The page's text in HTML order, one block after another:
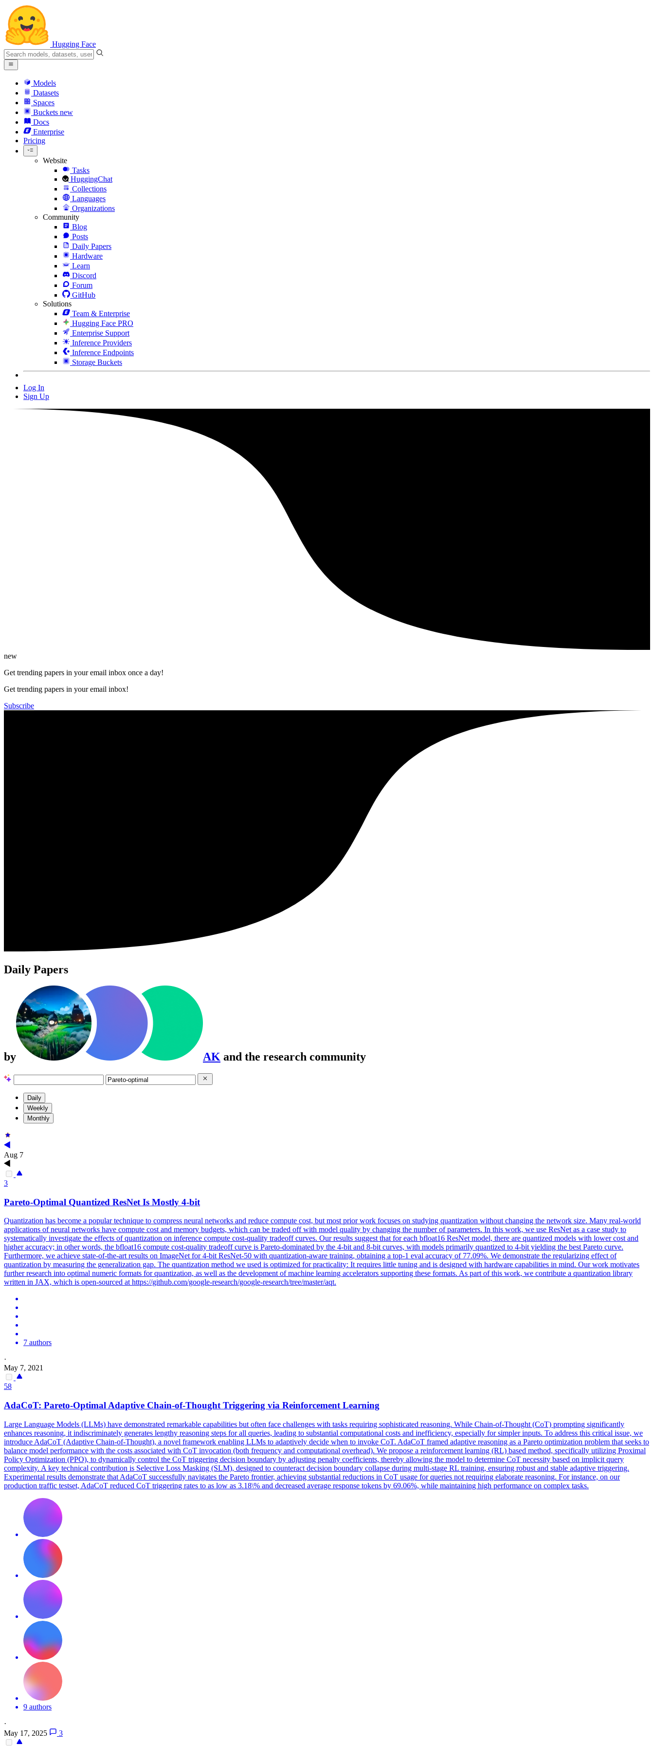
Hugging Face
Models
Datasets
Spaces
Buckets new
Docs
Enterprise
Pricing
Website
Tasks
HuggingChat
Collections
Languages
Organizations
Community
Blog
Posts
Daily Papers
Hardware
Learn
Discord
Forum
GitHub
Solutions
Team & Enterprise
Hugging Face PRO
Enterprise Support
Inference Providers
Inference Endpoints
Storage Buckets
Log In
Sign Up
new
Get trending papers in your email inbox once a day!
Get trending papers in your email inbox!
Subscribe
Daily Papers
by AK and the research community
Daily
Weekly
Monthly
Aug 7
3
Pareto-Optimal Quantized ResNet Is Mostly 4-bit
Quantization has become a popular technique to compress neural networks and reduce compute cost, but most prior work focuses on studying quantization without changing the network size. Many real-world
applications of neural networks have compute cost and memory budgets, which can be traded off with model quality by changing the number of parameters. In this work, we use ResNet as a case study to
systematically investigate the effects of quantization on inference compute cost-quality tradeoff curves. Our results suggest that for each bfloat16 ResNet model, there are quantized models with lower cost and
higher accuracy; in other words, the bfloat16 compute cost-quality tradeoff curve is Pareto-dominated by the 4-bit and 8-bit curves, with models primarily quantized to 4-bit yielding the best Pareto curve.
Furthermore, we achieve state-of-the-art results on ImageNet for 4-bit ResNet-50 with quantization-aware training, obtaining a top-1 eval accuracy of 77.09%. We demonstrate the regularizing effect of
quantization by measuring the generalization gap. The quantization method we used is optimized for practicality: It requires little tuning and is designed with hardware capabilities in mind. Our work motivates
further research into optimal numeric formats for quantization, as well as the development of machine learning accelerators supporting these formats. As part of this work, we contribute a quantization library
written in JAX, which is open-sourced at https://github.com/google-research/google-research/tree/master/aqt.
7 authors
·
May 7, 2021
58
AdaCoT: Pareto-Optimal Adaptive Chain-of-Thought Triggering via Reinforcement Learning
Large Language Models (LLMs) have demonstrated remarkable capabilities but often face challenges with tasks requiring sophisticated reasoning. While Chain-of-Thought (CoT) prompting significantly
enhances reasoning, it indiscriminately generates lengthy reasoning steps for all queries, leading to substantial computational costs and inefficiency, especially for simpler inputs. To address this critical issue, we
introduce AdaCoT (Adaptive Chain-of-Thought), a novel framework enabling LLMs to adaptively decide when to invoke CoT. AdaCoT framed adaptive reasoning as a Pareto optimization problem that seeks to
balance model performance with the costs associated with CoT invocation (both frequency and computational overhead). We propose a reinforcement learning (RL) based method, specifically utilizing Proximal
Policy Optimization (PPO), to dynamically control the CoT triggering decision boundary by adjusting penalty coefficients, thereby allowing the model to determine CoT necessity based on implicit query
complexity. A key technical contribution is Selective Loss Masking (SLM), designed to counteract decision boundary collapse during multi-stage RL training, ensuring robust and stable adaptive triggering.
Experimental results demonstrate that AdaCoT successfully navigates the Pareto frontier, achieving substantial reductions in CoT usage for queries not requiring elaborate reasoning. For instance, on our
production traffic testset, AdaCoT reduced CoT triggering rates to as low as 3.18\% and decreased average response tokens by 69.06%, while maintaining high performance on complex tasks.
9 authors
·
May 17, 2025
3